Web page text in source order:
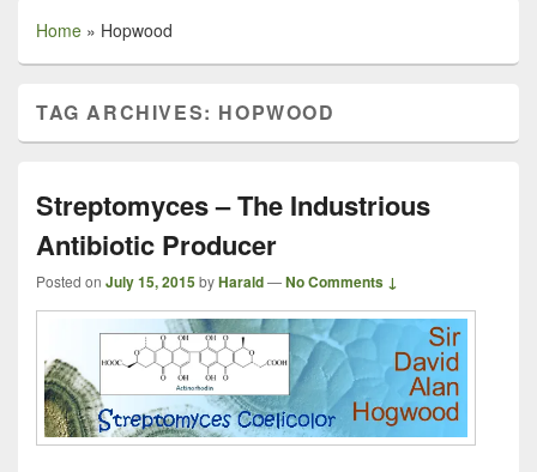
Home » Hopwood
TAG ARCHIVES: HOPWOOD
Streptomyces – The Industrious
Antibiotic Producer
Posted on July 15, 2015byHarald—No Comments ↓